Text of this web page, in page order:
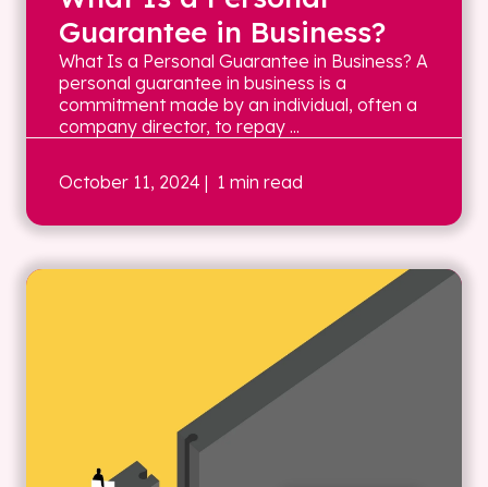
Guarantee in Business?
What Is a Personal Guarantee in Business? A
personal guarantee in business is a
commitment made by an individual, often a
company director, to repay ...
October 11, 2024 | 1 min read